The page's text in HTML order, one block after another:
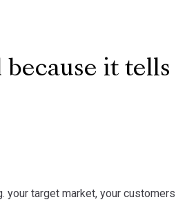
it tells
your target market, your customers